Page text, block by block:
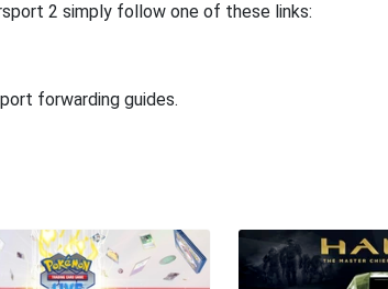
2 simply follow one of these links:
forwarding guides.